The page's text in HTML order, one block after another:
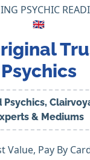
PSYCHIC
🇬🇧
Psychics
& Mediums
Value, Pay By